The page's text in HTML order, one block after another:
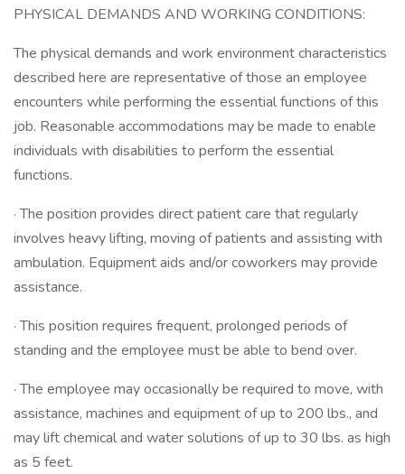
PHYSICAL DEMANDS AND WORKING CONDITIONS:
The physical demands and work environment characteristics
described here are representative of those an employee
encounters while performing the essential functions of this
job. Reasonable accommodations may be made to enable
individuals with disabilities to perform the essential
functions.
· The position provides direct patient care that regularly
involves heavy lifting, moving of patients and assisting with
ambulation. Equipment aids and/or coworkers may provide
assistance.
· This position requires frequent, prolonged periods of
standing and the employee must be able to bend over.
· The employee may occasionally be required to move, with
assistance, machines and equipment of up to 200 lbs., and
may lift chemical and water solutions of up to 30 lbs. as high
as 5 feet.